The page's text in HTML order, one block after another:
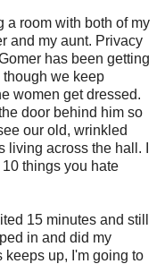
a room with both of my
and my aunt. Privacy
has been getting
we keep
women get dressed.
door behind him so
our old, wrinkled
across the hall. I
things you hate
15 minutes and still
in and did my
keeps up, I'm going to